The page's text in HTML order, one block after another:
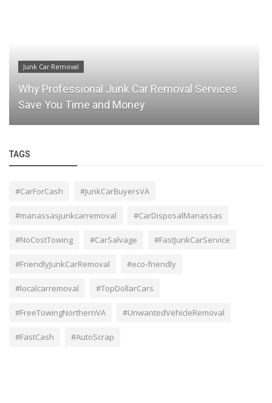
Junk Car Removal
Why Professional Junk Car Removal Services
Save You Time and Money
TAGS
#CarForCash #JunkCarBuyersVA
#manassasjunkcarremoval #CarDisposalManassas
#NoCostTowing #CarSalvage #FastJunkCarService
#FriendlyJunkCarRemoval #eco-friendly
#localcarremoval #TopDollarCars
#FreeTowingNorthernVA #UnwantedVehicleRemoval
#FastCash #AutoScrap